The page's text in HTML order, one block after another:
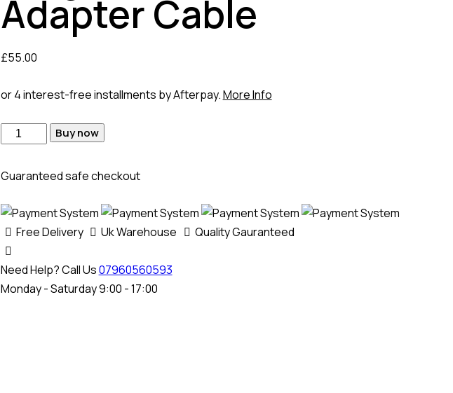
Adapter Cable
£55.00
or 4 interest-free installments by Afterpay.More Info
Buy now
Guaranteed safe checkout
Free Delivery Uk Warehouse Quality Gauranteed
Need Help? Call Us07960560593
Monday - Saturday 9:00 - 17:00